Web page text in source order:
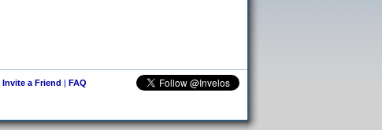
Invite a Friend | FAQ